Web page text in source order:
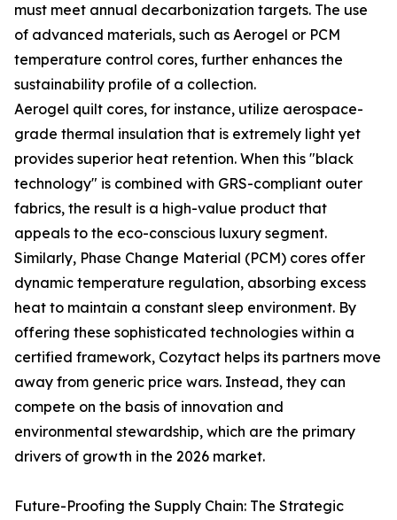
must meet annual decarbonization targets. The use
of advanced materials, such as Aerogel or PCM
temperature control cores, further enhances the
sustainability profile of a collection.
Aerogel quilt cores, for instance, utilize aerospace-
grade thermal insulation that is extremely light yet
provides superior heat retention. When this "black
technology" is combined with GRS-compliant outer
fabrics, the result is a high-value product that
appeals to the eco-conscious luxury segment.
Similarly, Phase Change Material (PCM) cores offer
dynamic temperature regulation, absorbing excess
heat to maintain a constant sleep environment. By
offering these sophisticated technologies within a
certified framework, Cozytact helps its partners move
away from generic price wars. Instead, they can
compete on the basis of innovation and
environmental stewardship, which are the primary
drivers of growth in the 2026 market.
Future-Proofing the Supply Chain: The Strategic